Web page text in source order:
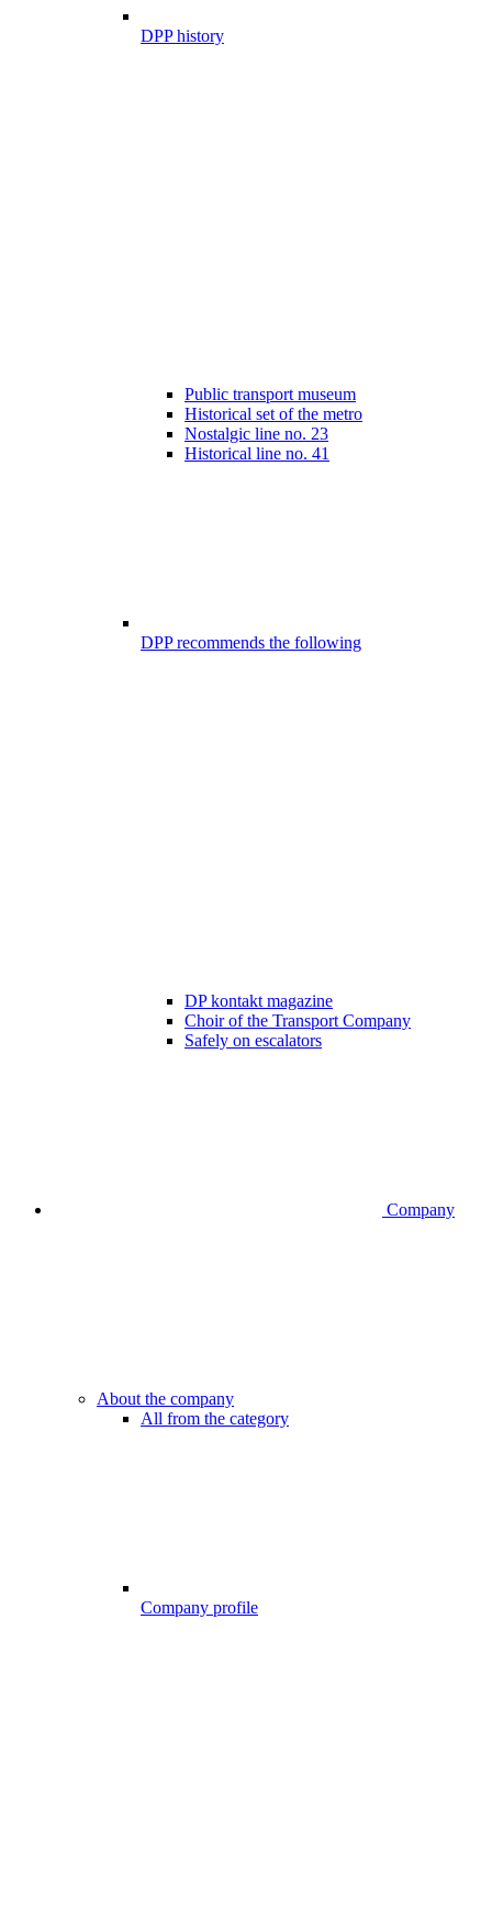
DPP history
Public transport museum
Historical set of the metro
Nostalgic line no. 23
Historical line no. 41
DPP recommends the following
DP kontakt magazine
Choir of the Transport Company
Safely on escalators
Company
About the company
All from the category
Company profile